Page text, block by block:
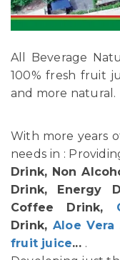
All Beverage
100% fresh fruit
and more natural.
With more years
needs in :
Drink, Non
Drink, Energy
Coffee Drink,
Drink, Aloe Vera
fruit juice... .